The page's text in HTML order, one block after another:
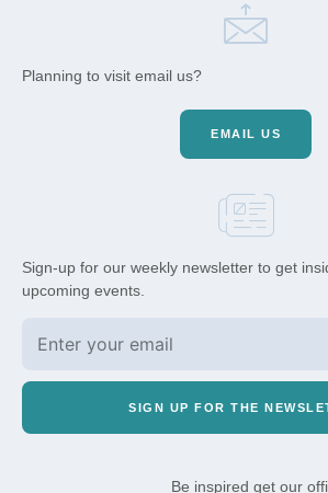
Planning to visit email us?
EMAIL US
Sign-up for our weekly newsletter to get
upcoming events.
SIGN UP FOR THE
Be inspired get our